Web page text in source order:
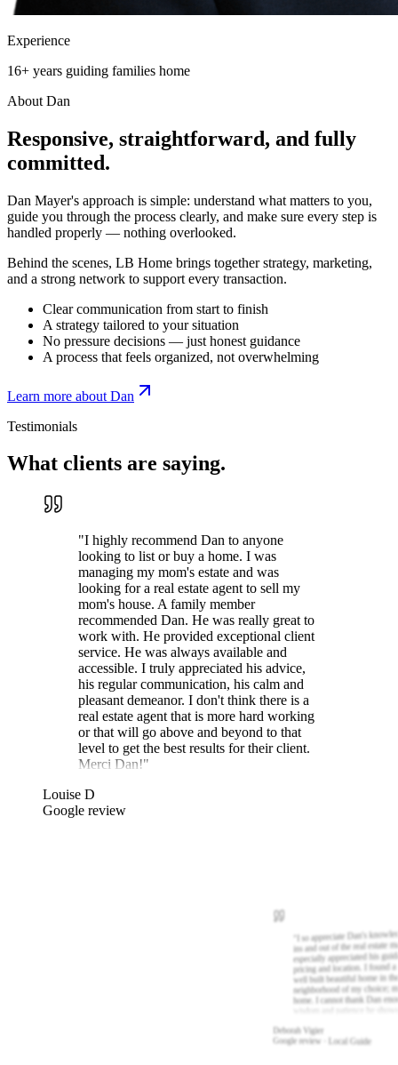
Experience
16+ years guiding families home
About Dan
Responsive, straightforward, and fully
committed.
Dan Mayer's approach is simple: understand what matters to you,
guide you through the process clearly, and make sure every step is
handled properly — nothing overlooked.
Behind the scenes, LB Home brings together strategy, marketing,
and a strong network to support every transaction.
Clear communication from start to finish
A strategy tailored to your situation
No pressure decisions — just honest guidance
A process that feels organized, not overwhelming
Learn more about Dan
Testimonials
What clients are saying.
"I highly recommend Dan to anyone
looking to list or buy a home. I was
managing my mom's estate and was
looking for a real estate agent to sell my
mom's house. A family member
recommended Dan. He was really great to
work with. He provided exceptional client
service. He was always available and
accessible. I truly appreciated his advice,
his regular communication, his calm and
pleasant demeanor. I don't think there is a
real estate agent that is more hard working
or that will go above and beyond to that
level to get the best results for their client.
Merci Dan!"
Louise D
Google review
"I so appreciate Dan's
ins and out of the real estate
especially appreciated his
pricing and location. I found
well built beautiful home in
neighborhood of my choice;
home. I cannot thank Dan
Deborah Vigier
Google review · Local Guide